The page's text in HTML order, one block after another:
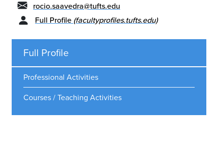
rocio.saavedra@tufts.edu
Full Profile (facultyprofiles.tufts.edu)
Full Profile
Professional Activities
Courses / Teaching Activities